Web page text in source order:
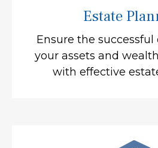
Estate
Ensure the
your assets and
with effective